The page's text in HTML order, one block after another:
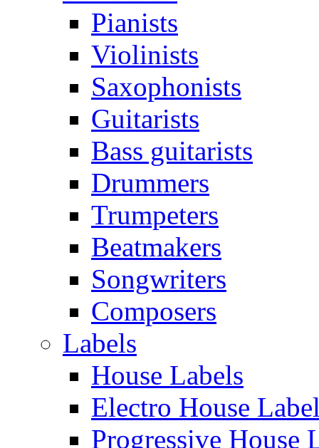
Pianists
Violinists
Saxophonists
Guitarists
Bass guitarists
Drummers
Trumpeters
Beatmakers
Songwriters
Composers
Labels
House Labels
Electro House
Progressive House